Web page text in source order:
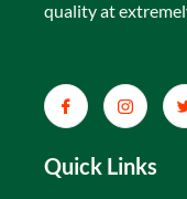
quality at
Quick Links